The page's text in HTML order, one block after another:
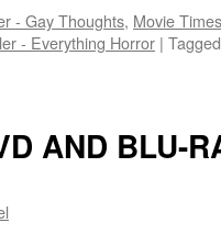
- Gay Thoughts, Movie
- Everything Horror | Tagged
AND BLU-